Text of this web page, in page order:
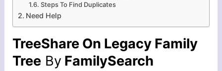
Steps To Find Duplicates
Need Help
TreeShare On Legacy Family
TreeBy FamilySearch